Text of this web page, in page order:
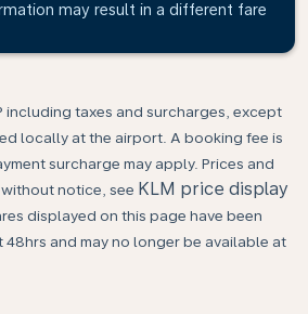
may result in a different fare
including taxes and surcharges, except
locally at the airport. A booking fee is
surcharge may apply. Prices and
notice, see KLM price display
displayed on this page have been
and may no longer be available at